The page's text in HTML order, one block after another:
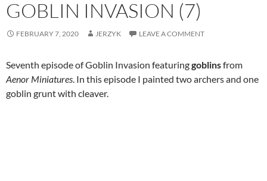
GOBLIN INVASION (7)
FEBRUARY 7, 2020 JERZYK LEAVE A COMMENT
Seventh episode of Goblin Invasion featuringgoblinsfrom
Aenor Miniatures. In this episode I painted two archers and one
goblin grunt with cleaver.